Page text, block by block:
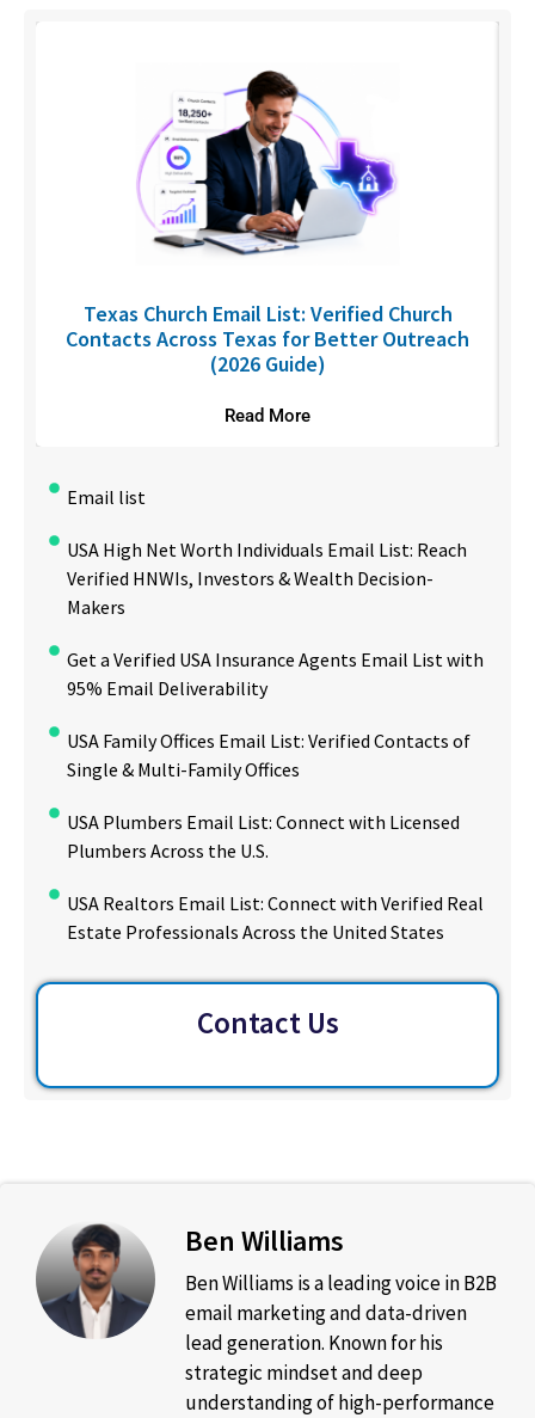
Texas Church Email List: Verified Church
Contacts Across Texas for Better Outreach
(2026 Guide)
Read More
Email list
USA High Net Worth Individuals Email List: Reach
Verified HNWIs, Investors & Wealth Decision-
Makers
Get a Verified USA Insurance Agents Email List with
95% Email Deliverability
USA Family Offices Email List: Verified Contacts of
Single & Multi-Family Offices
USA Plumbers Email List: Connect with Licensed
Plumbers Across the U.S.
USA Realtors Email List: Connect with Verified Real
Estate Professionals Across the United States
Contact Us
Ben Williams
Ben Williams is a leading voice in B2B
email marketing and data-driven
lead generation. Known for his
strategic mindset and deep
understanding of high-performance